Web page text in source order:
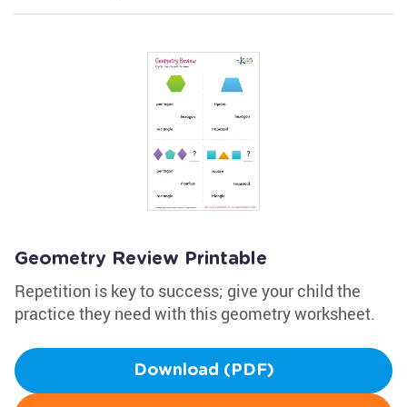
Geometry Review Printable
Repetition is key to success; give your child the
practice they need with this geometry worksheet.
Download (PDF)